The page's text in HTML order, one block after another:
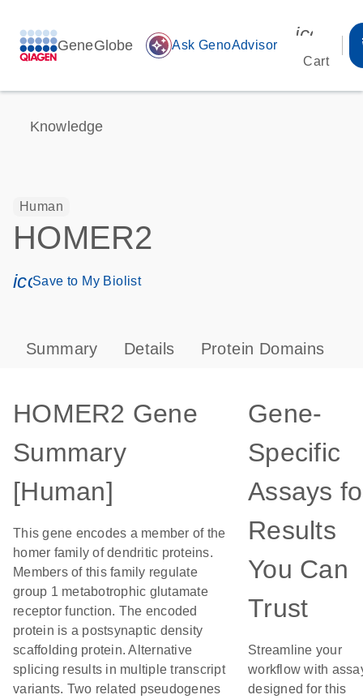
GeneGlobe auto_awesome Ask GenoAdvisor
Cart
Knowledge
Human
HOMER2
icon_0171_ls_qf_save_program-s
Save to My Biolist
Summary Details Protein Domains
HOMER2 Gene
Summary
[Human]
This gene encodes a member of the
homer family of dendritic proteins.
Members of this family regulate
group 1 metabotrophic glutamate
receptor function. The encoded
protein is a postsynaptic density
scaffolding protein. Alternative
splicing results in multiple transcript
variants. Two related pseudogenes
Gene-
Specific
Assays
Results
You Can
Trust
Streamline your
workflow with
designed for this